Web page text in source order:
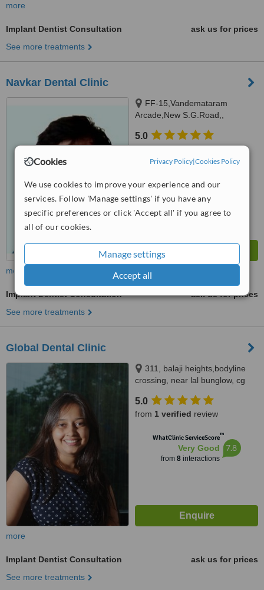
Cookies Privacy Policy|Cookies Policy
We use cookies to improve your experience and our
services. Follow 'Manage settings' if you have any
specific preferences or click 'Accept all' if you agree to
all of our cookies.
Manage settings
Accept all
more
Implant Dentist Consultation
ask us for prices
See more treatments
Navkar Dental Clinic
FF-15,Vandemataram
Arcade,New S.G.Road,,
382481
5.0
from3 verifiedreviews
Very Good
more
Implant Dentist Consultation
ask us for prices
See more treatments
Global Dental Clinic
311, balaji heights,bodyline
crossing, near lal bunglow, cg
380006
5.0
from 1 verified review
WhatClinic ServiceScore™
Very Good
from 8interactions
7.8
more
Implant Dentist Consultation
ask us for prices
See more treatments